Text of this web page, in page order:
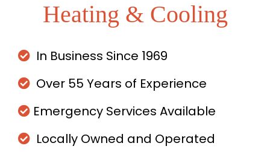
Heating & Cooling
In Business Since 1969
Over 55 Years of Experience
Emergency Services Available
Locally Owned and Operated